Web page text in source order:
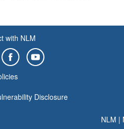
with NLM
Disclosure
NLM |